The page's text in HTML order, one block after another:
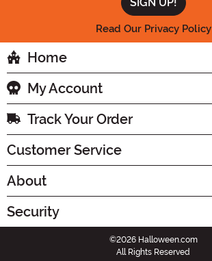
Read Our Privacy Policy
Home
My Account
Track Your Order
Customer Service
About
Security
©2026 Halloween.com
All Rights Reserved